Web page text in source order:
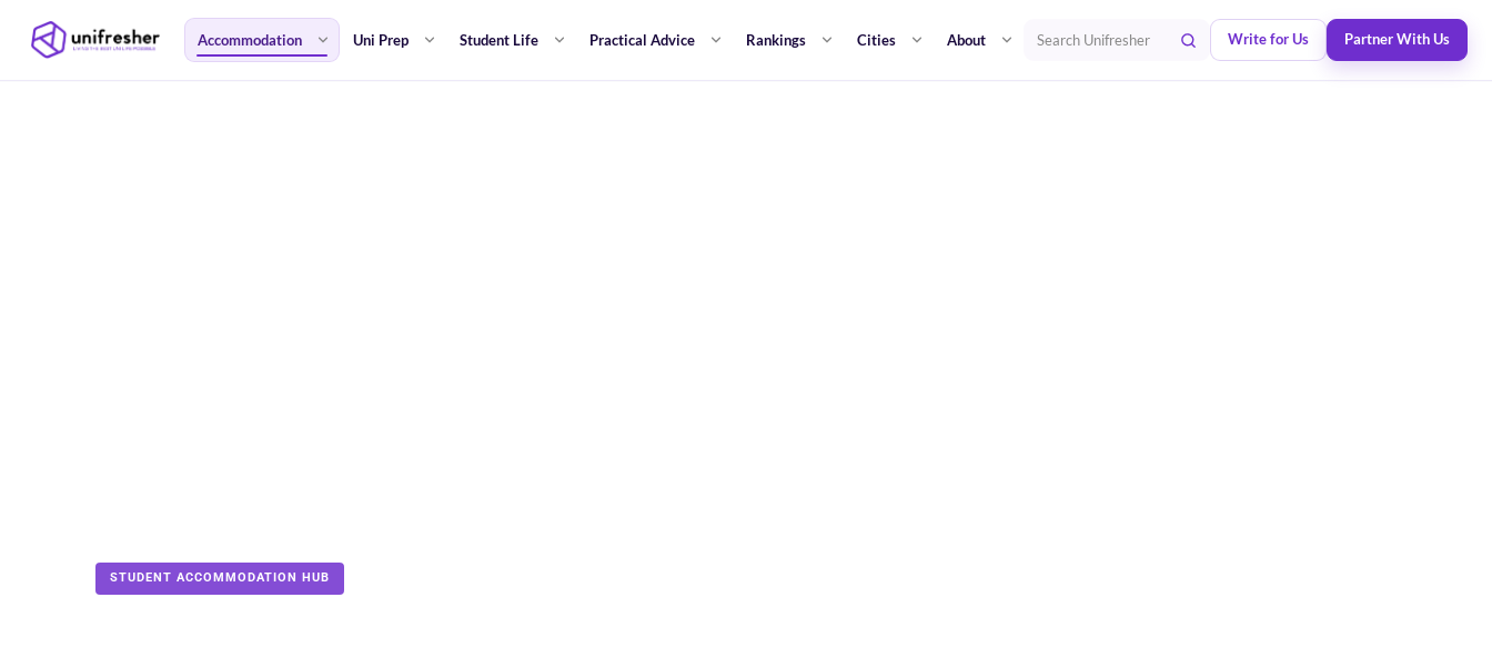
Accommodation Uni Prep Student Life Practical Advice Rankings Cities About Search Unifresher Write for Us Partner With Us
STUDENT ACCOMMODATION HUB